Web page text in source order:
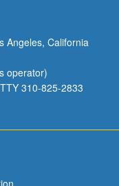
Angeles, California
operator)
310-825-2833